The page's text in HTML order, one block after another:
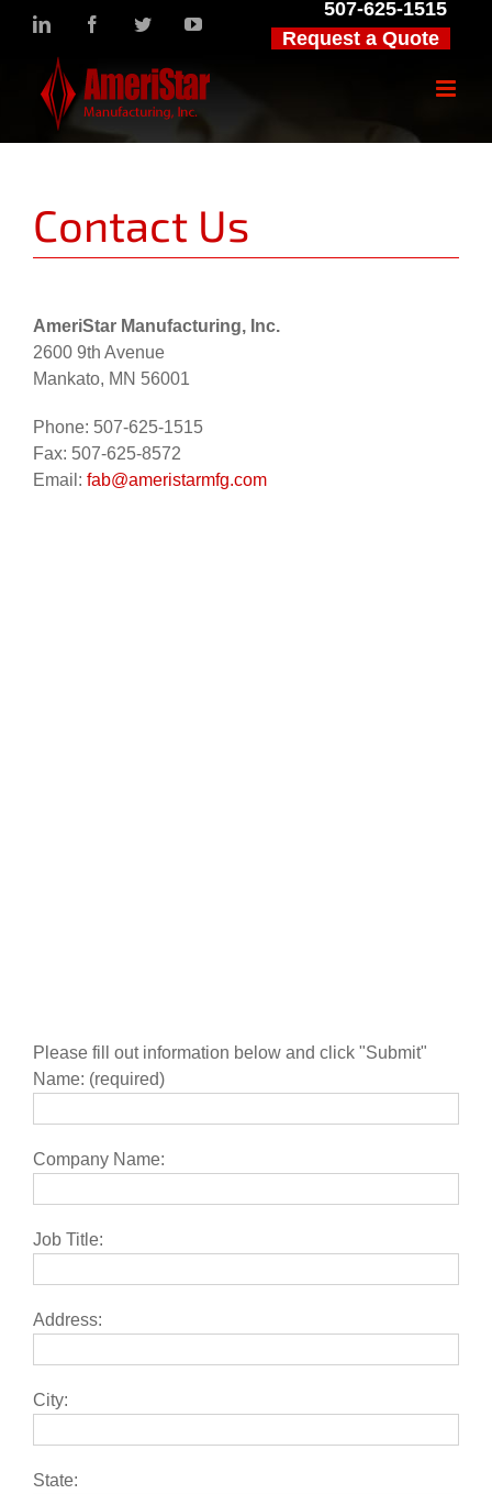
Skip
content
LinkedIn FacebookTwitterYouTube
507-625-1515
Request a Quote
Contact Us
AmeriStar Manufacturing, Inc.
2600 9th Avenue
Mankato, MN 56001
Phone: 507-625-1515
Fax: 507-625-8572
Email: fab@ameristarmfg.com
Please fill out information below and click "Submit"
Name: (required)
Company Name:
Job Title:
Address:
City:
State: